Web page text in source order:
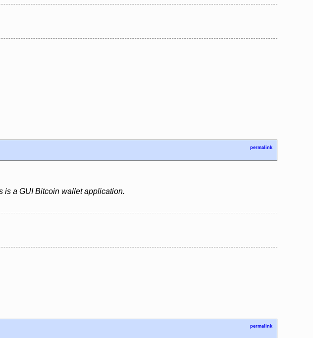
permalink
is a GUI Bitcoin wallet application.
permalink